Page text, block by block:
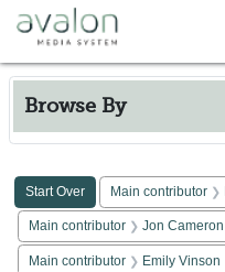
Skip to main content
Browse By
Search Constraints
Start Over
You searched for:
Main contributor
Main contributor Jon Cameron
Main contributor Emily Vinson